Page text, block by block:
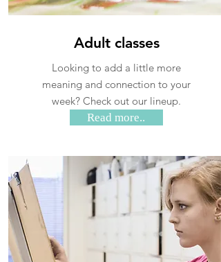
Adult classes
Looking to add a little more
meaning and connection to your
week? Check out our lineup.
Read more..